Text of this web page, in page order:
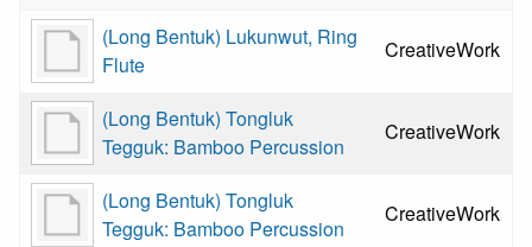
(Long Bentuk) Lukunwut, Ring
Flute
CreativeWork
(Long Bentuk) Tongluk
Tegguk: Bamboo Percussion
CreativeWork
(Long Bentuk) Tongluk
Tegguk: Bamboo Percussion
CreativeWork